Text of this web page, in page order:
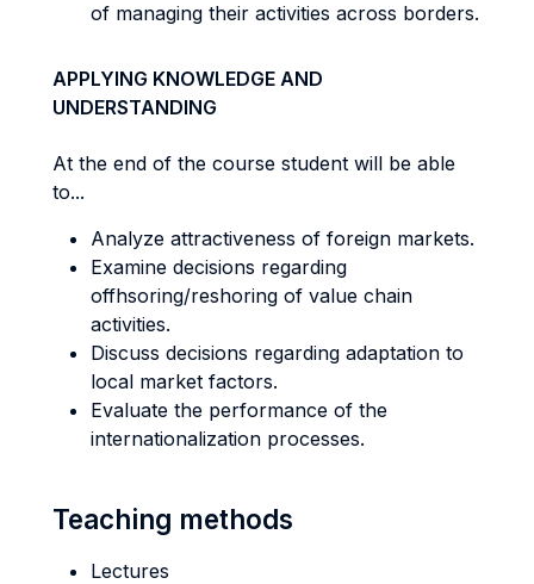
of managing their activities across borders.
APPLYING KNOWLEDGE AND
UNDERSTANDING
At the end of the course student will be able
to...
Analyze attractiveness of foreign markets.
Examine decisions regarding
offhsoring/reshoring of value chain
activities.
Discuss decisions regarding adaptation to
local market factors.
Evaluate the performance of the
internationalization processes.
Teaching methods
Lectures